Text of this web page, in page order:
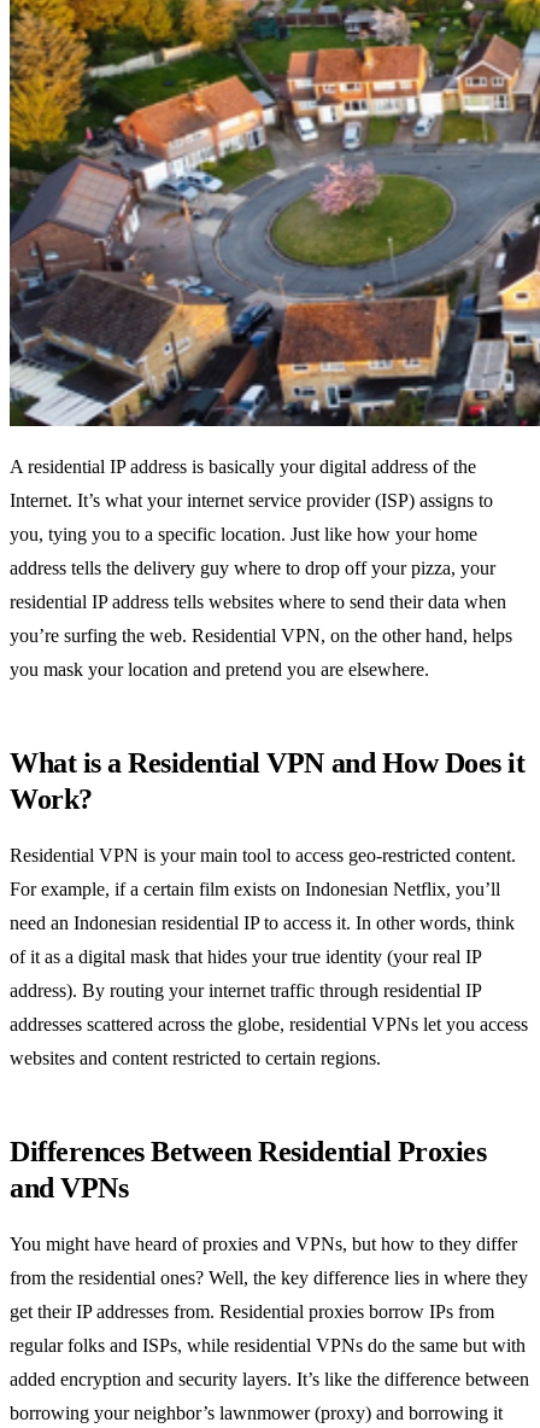
A residential IP address is basically your digital address of the
Internet. It’s what your internet service provider (ISP) assigns to
you, tying you to a specific location. Just like how your home
address tells the delivery guy where to drop off your pizza, your
residential IP address tells websites where to send their data when
you’re surfing the web. Residential VPN, on the other hand, helps
you mask your location and pretend you are elsewhere.
What is a Residential VPN and How Does it
Work?
Residential VPN is your main tool to access geo-restricted content.
For example, if a certain film exists on Indonesian Netflix, you’ll
need an Indonesian residential IP to access it. In other words, think
of it as a digital mask that hides your true identity (your real IP
address). By routing your internet traffic through residential IP
addresses scattered across the globe, residential VPNs let you access
websites and content restricted to certain regions.
Differences Between Residential Proxies
and VPNs
You might have heard of proxies and VPNs, but how to they differ
from the residential ones? Well, the key difference lies in where they
get their IP addresses from. Residential proxies borrow IPs from
regular folks and ISPs, while residential VPNs do the same but with
added encryption and security layers. It’s like the difference between
borrowing your neighbor’s lawnmower (proxy) and borrowing it